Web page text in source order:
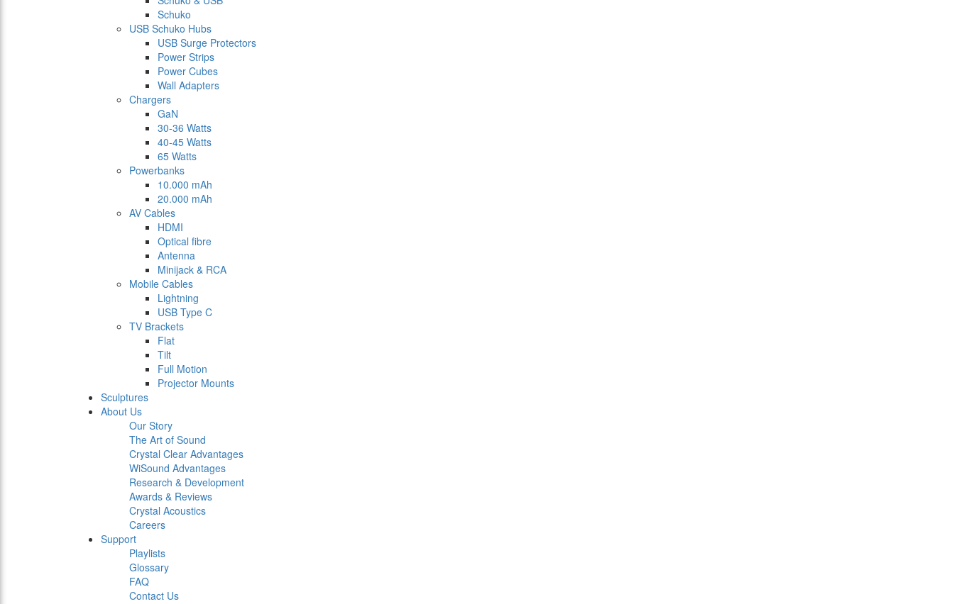
Schuko
USB Schuko Hubs
USB Surge Protectors
Power Strips
Power Cubes
Wall Adapters
Chargers
GaN
30-36 Watts
40-45 Watts
65 Watts
Powerbanks
10.000 mAh
20.000 mAh
AV Cables
HDMI
Optical fibre
Antenna
Minijack & RCA
Mobile Cables
Lightning
USB Type C
TV Brackets
Flat
Tilt
Full Motion
Projector Mounts
Sculptures
About Us
Our Story
The Art of Sound
Crystal Clear Advantages
WiSound Advantages
Research & Development
Awards & Reviews
Crystal Acoustics
Careers
Support
Playlists
Glossary
FAQ
Contact Us